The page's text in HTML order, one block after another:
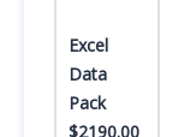
Excel
Data
Pack
$2190.00